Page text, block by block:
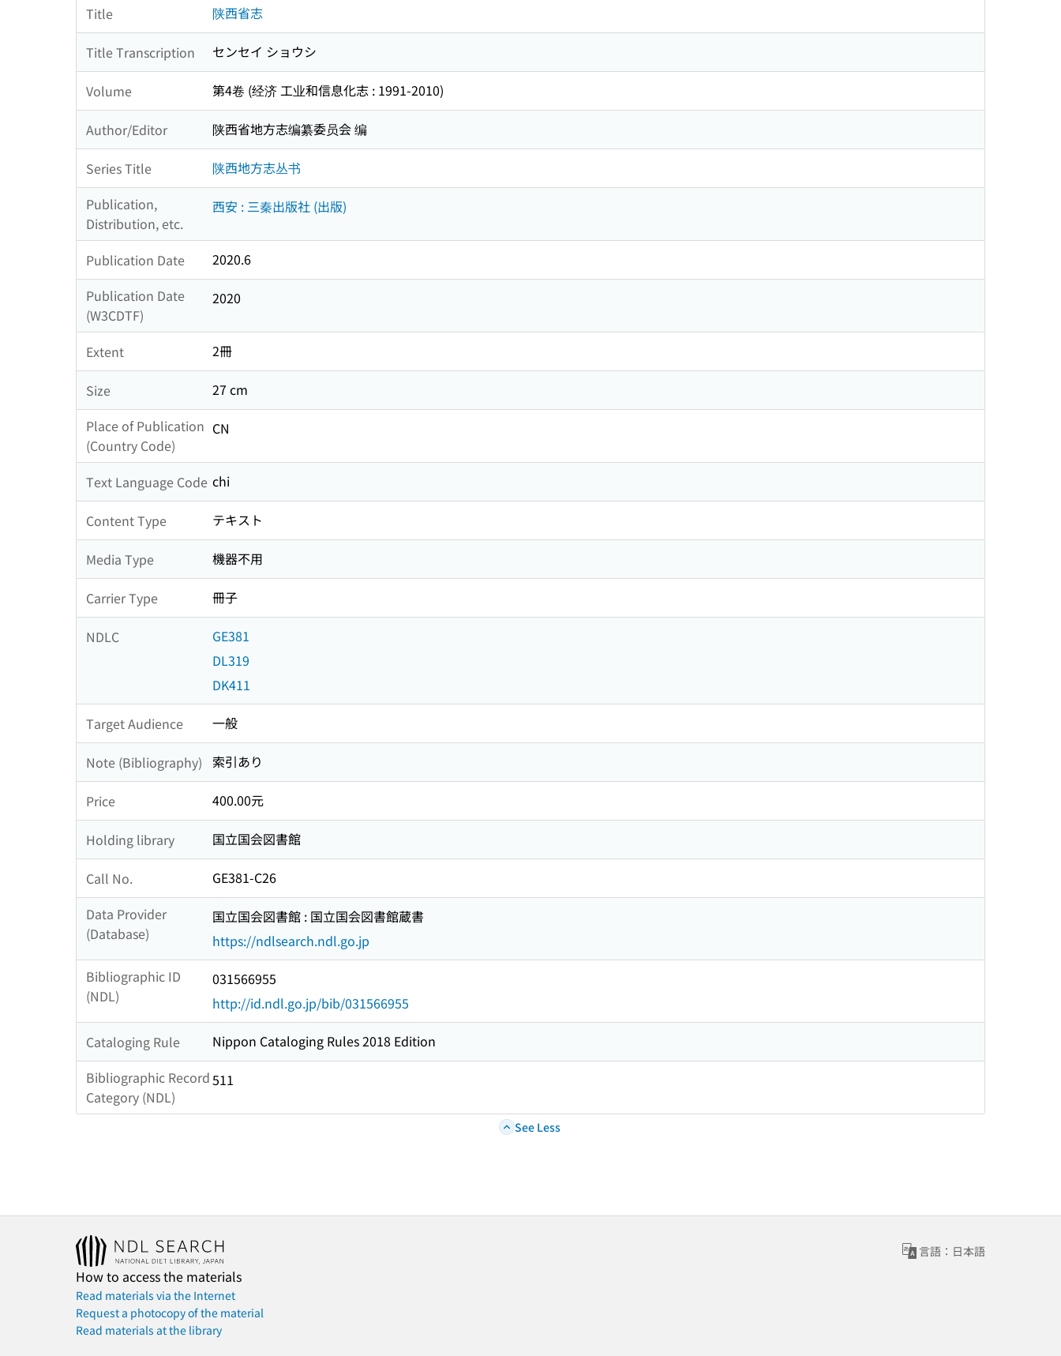
Title 陕西省志
Title Transcription センセイ ショウシ
Volume 第4卷 (经济 工业和信息化志 : 1991-2010)
Author/Editor 陕西省地方志编纂委员会 编
Series Title
陕西地方志丛书
Publication,
Distribution, etc.
西安 : 三秦出版社 (出版)
Publication Date
2020.6
Publication Date
(W3CDTF)
2020
Extent 2冊
Size
27 cm
Place of Publication
(Country Code)
CN
Text Language Code chi
Content Type テキスト
Media Type 機器不用
Carrier Type 冊子
NDLC
GE381
DL319
DK411
Target Audience 一般
Note (Bibliography) 索引あり
Price 400.00元
Holding library 国立国会図書館
Call No.
GE381-C26
Data Provider
(Database)
国立国会図書館 : 国立国会図書館蔵書
https://ndlsearch.ndl.go.jp
Bibliographic ID
(NDL)
031566955
http://id.ndl.go.jp/bib/031566955
Cataloging Rule
Nippon Cataloging Rules 2018 Edition
Bibliographic Record
Category (NDL)
511
See Less
言語：日本語
How to access the materials
Read materials via the Internet
Request a photocopy of the material
Read materials at the library